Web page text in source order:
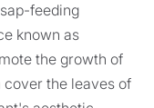
feeding
known as
the growth of
cover the leaves of